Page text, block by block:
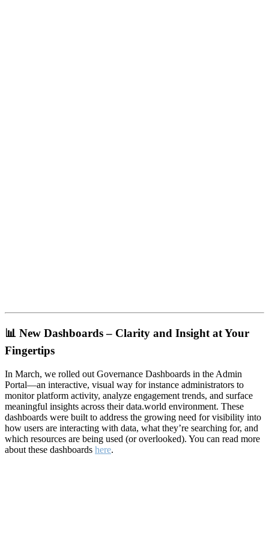
📊 New Dashboards – Clarity and Insight at Your
Fingertips
In March, we rolled out Governance Dashboards in the Admin
Portal—an interactive, visual way for instance administrators to
monitor platform activity, analyze engagement trends, and surface
meaningful insights across their data.world environment. These
dashboards were built to address the growing need for visibility into
how users are interacting with data, what they’re searching for, and
which resources are being used (or overlooked). You can read more
about these dashboards here.